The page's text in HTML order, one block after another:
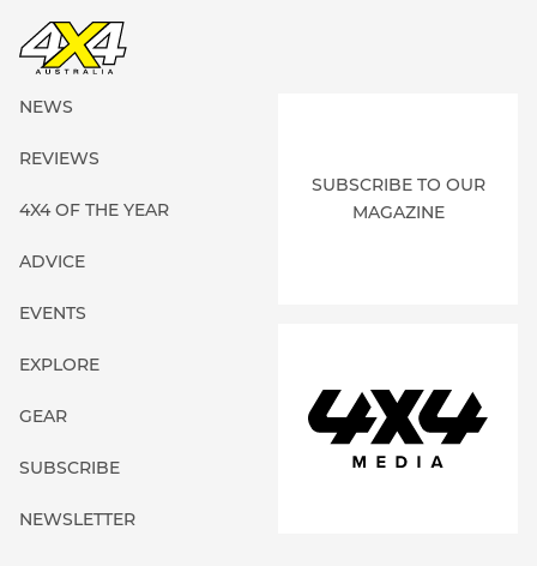
NEWS
REVIEWS
4X4 OF THE YEAR
ADVICE
EVENTS
EXPLORE
GEAR
SUBSCRIBE
NEWSLETTER
SUBSCRIBE TO OUR
MAGAZINE